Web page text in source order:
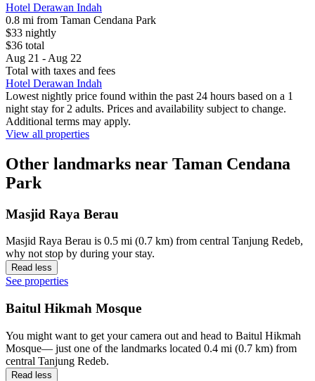
Hotel Derawan Indah
0.8 mi from Taman Cendana Park
$33 nightly
$36 total
Aug 21 - Aug 22
Total with taxes and fees
Hotel Derawan Indah
Lowest nightly price found within the past 24 hours based on a 1
night stay for 2 adults. Prices and availability subject to change.
Additional terms may apply.
View all properties
Other landmarks near Taman Cendana
Park
Masjid Raya Berau
Masjid Raya Berau is 0.5 mi (0.7 km) from central Tanjung Redeb,
why not stop by during your stay.
Read less
See properties
Baitul Hikmah Mosque
You might want to get your camera out and head to Baitul Hikmah
Mosque— just one of the landmarks located 0.4 mi (0.7 km) from
central Tanjung Redeb.
Read less